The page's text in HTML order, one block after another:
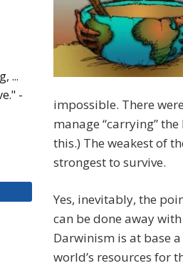
impossible. There
manage “carrying”
this.) The weakest of
strongest to survive.
Yes, inevitably, the
can be done away
Darwinism is at base
world’s resources for
...
-